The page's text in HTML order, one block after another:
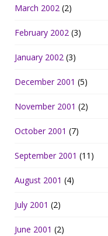
March 2002 (2)
February 2002 (3)
January 2002 (3)
December 2001 (5)
November 2001 (2)
October 2001 (7)
September 2001 (11)
August 2001 (4)
July 2001 (2)
June 2001 (2)